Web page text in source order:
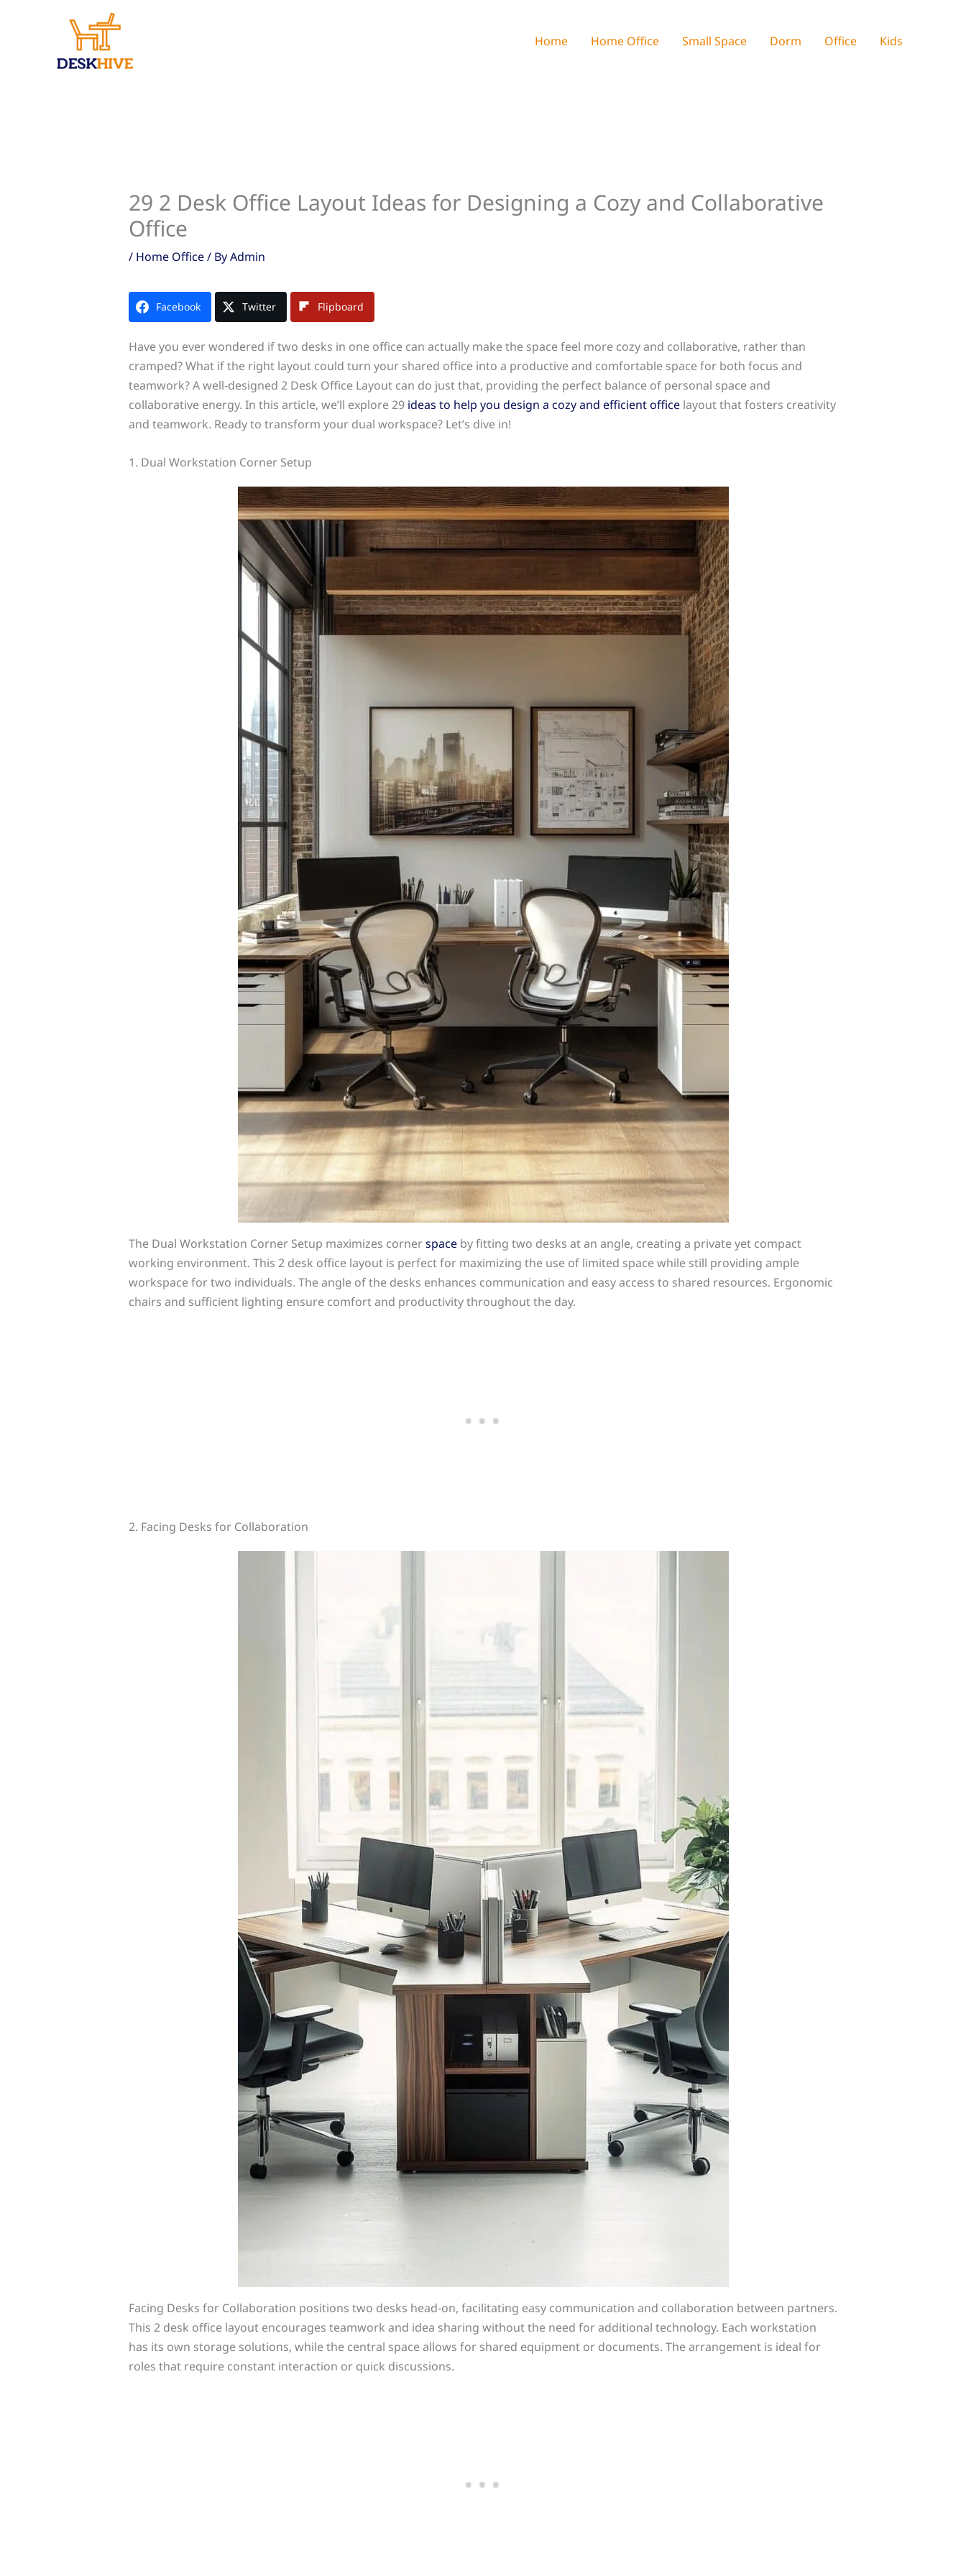
Home Home Office Small Space Dorm Office Kids
29 2 Desk Office Layout Ideas for Designing a Cozy and Collaborative
Office
/ Home Office/ ByAdmin
Facebook Twitter Flipboard
Have you ever wondered if two desks in one office can actually make the space feel more cozy and collaborative, rather than
cramped? What if the right layout could turn your shared office into a productive and comfortable space for both focus and
teamwork? A well-designed 2 Desk Office Layout can do just that, providing the perfect balance of personal space and
collaborative energy. In this article, we’ll explore 29 ideas to help you design a cozy and efficient officelayout that fosters creativity
and teamwork. Ready to transform your dual workspace? Let’s dive in!
1. Dual Workstation Corner Setup
The Dual Workstation Corner Setup maximizes cornerspaceby fitting two desks at an angle, creating a private yet compact
working environment. This 2 desk office layout is perfect for maximizing the use of limited space while still providing ample
workspace for two individuals. The angle of the desks enhances communication and easy access to shared resources. Ergonomic
chairs and sufficient lighting ensure comfort and productivity throughout the day.
2. Facing Desks for Collaboration
Facing Desks for Collaboration positions two desks head-on, facilitating easy communication and collaboration between partners.
This 2 desk office layout encourages teamwork and idea sharing without the need for additional technology. Each workstation
has its own storage solutions, while the central space allows for shared equipment or documents. The arrangement is ideal for
roles that require constant interaction or quick discussions.